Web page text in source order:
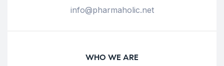
info@pharmaholic.net
WHO WE ARE